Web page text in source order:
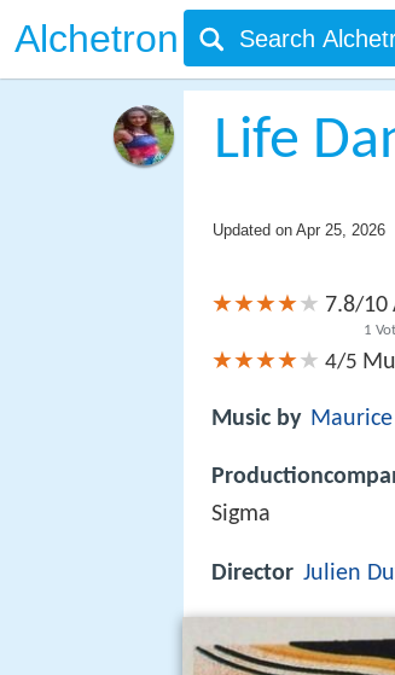
Alchetron
Life
Updated on Apr 25, 2026
7.8/10
1
4/5
Music by
Sigma
Director Julien